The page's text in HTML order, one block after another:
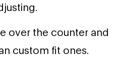
over the counter and
custom fit ones.